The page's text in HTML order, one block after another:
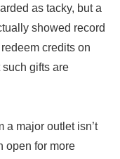
as tacky, but a
showed record
credits on
gifts are
a major outlet isn’t
open for more